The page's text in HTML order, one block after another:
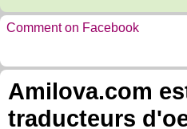
Comment on Facebook
Amilova.com
traducteurs